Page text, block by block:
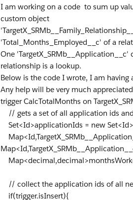
I am working on a code to sum up
custom object
'Total_Months_Employed__c' of a
One 'TargetX_SRMb__Application__c'
relationship is a lookup.
Below is the code I wrote, I am
Any help will be very much
trigger CalcTotalMonths on
// gets a set of all application ids
Set<Id>applicationIds = new
// collect the application ids of all
if(trigger.isInsert){